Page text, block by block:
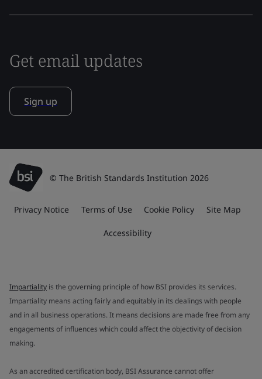
Get email updates
Sign up
© The British Standards Institution 2026
Privacy Notice Terms of Use Cookie Policy Site Map
Accessibility
Impartiality is the governing principle of how BSI provides its services.
Impartiality means acting fairly and equitably in its dealings with people
and in all business operations. It means decisions are made free from any
engagements of influences which could affect the objectivity of decision
making.
As an accredited certification body, BSI Assurance cannot offer